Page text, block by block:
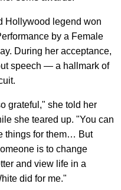
Hollywood legend won
by a Female
During her acceptance,
speech — a hallmark of
grateful," she told her
she teared up. "You can
things for them… But
is to change
and view life in a
did for me."